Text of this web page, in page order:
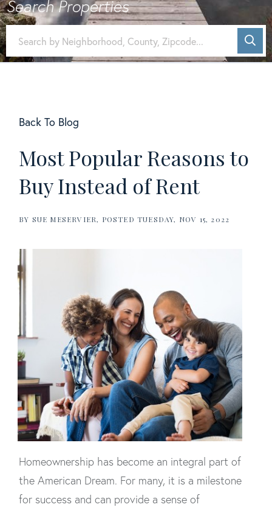
Back To Blog
Most Popular Reasons to
Buy Instead of Rent
BY SUE MESERVIER POSTEDTUESDAY, NOV 15, 2022
Homeownership has become an integral part of
the American Dream. For many, it is a milestone
for success and can provide a sense of